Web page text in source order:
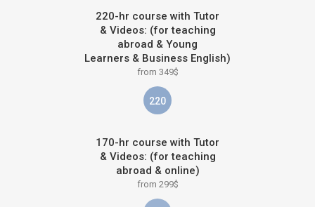
220-hr course with Tutor
& Videos: (for teaching
abroad & Young
Learners & Business English)
from 349$
220
170-hr course with Tutor
& Videos: (for teaching
abroad & online)
from 299$